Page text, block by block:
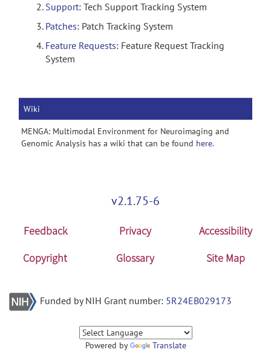
Support: Tech Support Tracking System
Patches: Patch Tracking System
Feature Requests: Feature Request Tracking
System
Wiki
MENGA: Multimodal Environment for Neuroimaging and
Genomic Analysis has a wiki that can be found here.
v2.1.75-6
Feedback Privacy
Accessibility
Copyright
Glossary Site Map
Funded by NIH Grant number: 5R24EB029173
Powered by Translate